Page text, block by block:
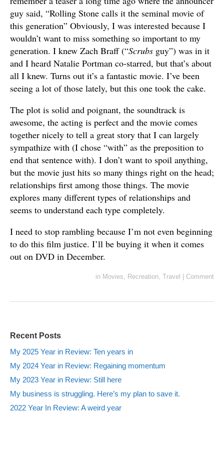
guy said, “Rolling Stone calls it the seminal movie of
this generation” Obviously, I was interested because I
wouldn’t want to miss something so important to my
generation. I knew Zach Braff (“Scrubs guy”) was in it
and I heard Natalie Portman co-starred, but that’s about
all I knew. Turns out it’s a fantastic movie. I’ve been
seeing a lot of those lately, but this one took the cake.
The plot is solid and poignant, the soundtrack is
awesome, the acting is perfect and the movie comes
together nicely to tell a great story that I can largely
sympathize with (I chose “with” as the preposition to
end that sentence with). I don’t want to spoil anything,
but the movie just hits so many things right on the head;
relationships first among those things. The movie
explores many different types of relationships and
seems to understand each type completely.
I need to stop rambling because I’m not even beginning
to do this film justice. I’ll be buying it when it comes
out on DVD in December.
in Movies, Recreation, Travel Comment
Recent Posts
My 2025 Year in Review: Ten years in
My 2024 Year in Review: Regaining momentum
My 2023 Year in Review: Still here
My business is struggling. Here’s my plan to save it.
2022 Year In Review: A weird year